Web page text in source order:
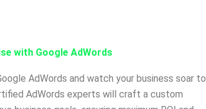
with Google AdWords
AdWords and watch your business soar to
AdWords experts will craft a custom